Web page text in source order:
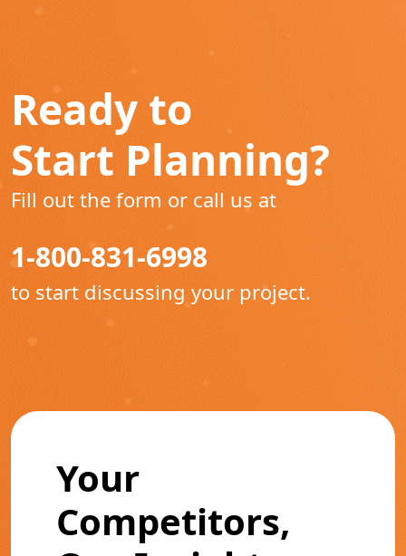
Ready to
Start Planning?
Fill out the form or call us at
1-800-831-6998
to start discussing your project.
Your
Competitors,